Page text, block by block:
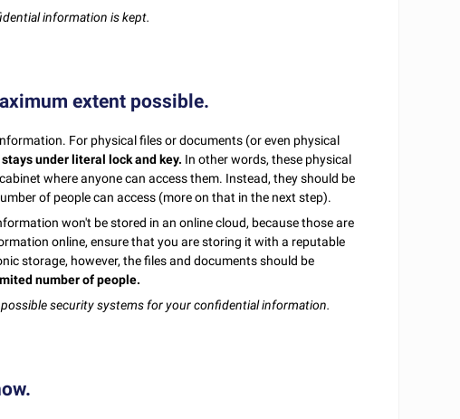
information is kept.
extent possible.
For physical files or documents (or even physical
under literal lock and key. In other words, these physical
where anyone can access them. Instead, they should be
of people can access (more on that in the next step).
won't be stored in an online cloud, because those are
online, ensure that you are storing it with a reputable
storage, however, the files and documents should be
number of people.
security systems for your confidential information.